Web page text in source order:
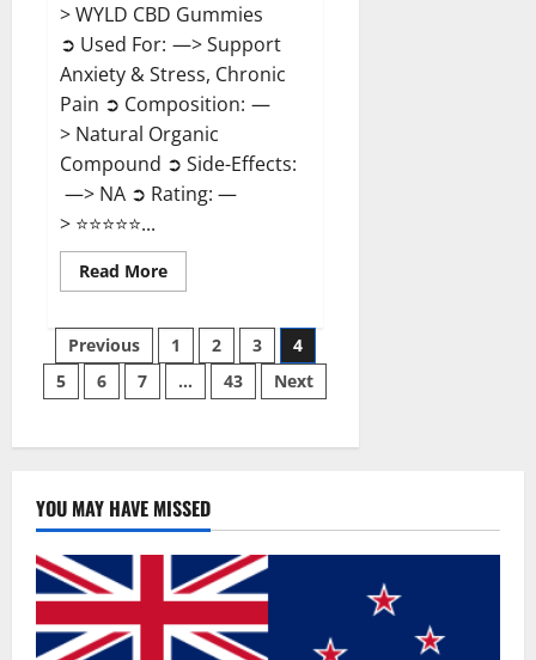
> WYLD CBD Gummies
➲ Used For: —> Support
Anxiety & Stress, Chronic
Pain ➲ Composition: —
> Natural Organic
Compound ➲ Side-Effects:
—> NA ➲ Rating: —
> ⭐⭐⭐⭐⭐...
Read MoreRead
more
CBD
Gummies
Reviews?
Posts
pagination
Previous 1 2 3
4
5
6 7 … 43 Next
YOU MAY HAVE MISSED